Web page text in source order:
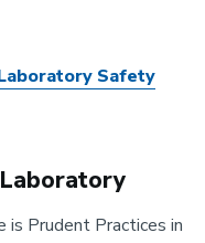
Safety
is Prudent Practices in